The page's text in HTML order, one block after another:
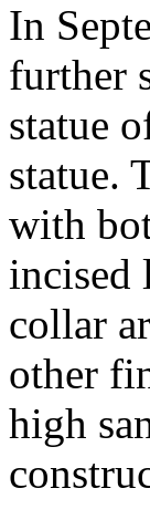
In
further
statue
statue.
with
incised
collar
other
high